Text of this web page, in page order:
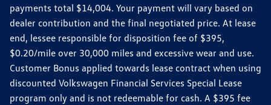
payments total $14,004. Your payment will vary based on
dealer contribution and the final negotiated price. At lease
end, lessee responsible for disposition fee of $395,
$0.20/mile over 30,000 miles and excessive wear and use.
Customer Bonus applied towards lease contract when using
discounted Volkswagen Financial Services Special Lease
program only and is not redeemable for cash. A $395 fee